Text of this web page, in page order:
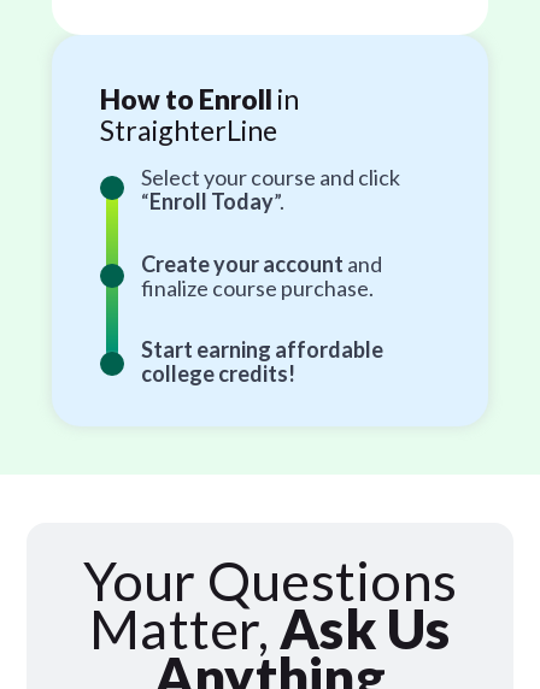
How to Enroll in
StraighterLine
Select your course and click
“Enroll Today”.
Create your account and
finalize course purchase.
Start earning affordable
college credits!
Your Questions
Matter, Ask Us